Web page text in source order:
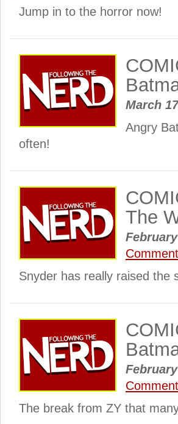
Jump in to the horror now!
March
Angry
often!
The
Snyder has really raised the
The break from ZY that